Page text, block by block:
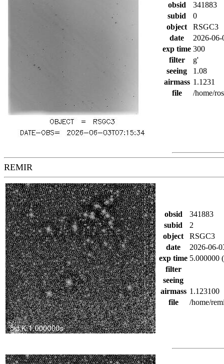
obsid
341883
subid
0
object
RSGC3
date
2026-
exp time 300
filter
g'
seeing
1.08
airmass 1.1231
file
/home/
REMIR
obsid
341883
subid
2
object
RSGC3
date
2026-06-
exp time 5.000000
filter
seeing
airmass 1.123100
file
/home/